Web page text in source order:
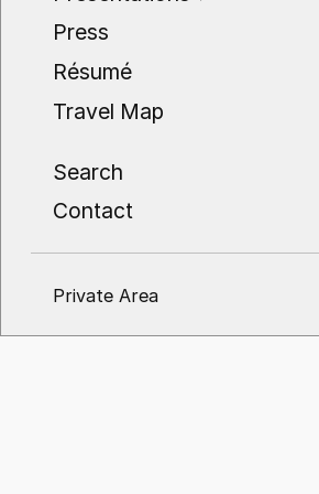
Press
Résumé
Travel Map
Search
Contact
Private Area